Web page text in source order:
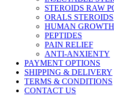
STEROIDS RAW
ORALS STEROIDS
HUMAN
PEPTIDES
PAIN RELIEF
ANTI-ANXIENTY
PAYMENT OPTIONS
SHIPPING & DELIVERY
TERMS & CONDITIONS
CONTACT US